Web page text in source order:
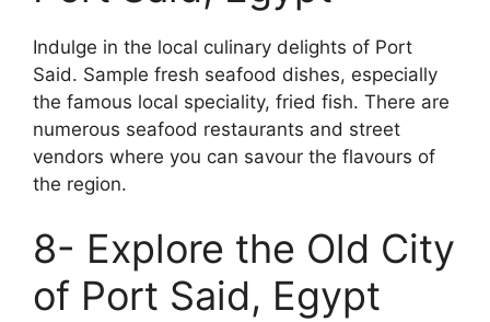
Indulge in the local culinary delights of Port
Said. Sample fresh seafood dishes, especially
the famous local speciality, fried fish. There are
numerous seafood restaurants and street
vendors where you can savour the flavours of
the region.
8- Explore the Old City
of Port Said, Egypt